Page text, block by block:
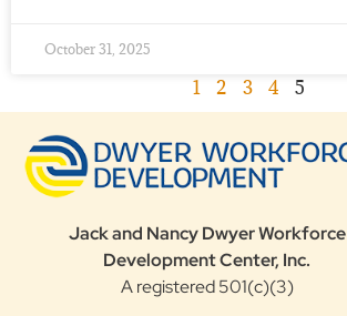
October 31, 2025
1 2 3 4 5
Jack and Nancy Dwyer Workforce
Development Center, Inc.
A registered 501(c)(3)